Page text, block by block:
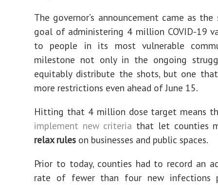
The governor’s announcement came as
goal of administering 4 million COVID-19
to people in its most vulnerable
milestone not only in the ongoing
equitably distribute the shots, but one
more restrictions even ahead of June 15.
Hitting that 4 million dose target means
implement new criteria that let counties
relax rules on businesses and public spaces.
Prior to today, counties had to record an
rate of fewer than four new infections